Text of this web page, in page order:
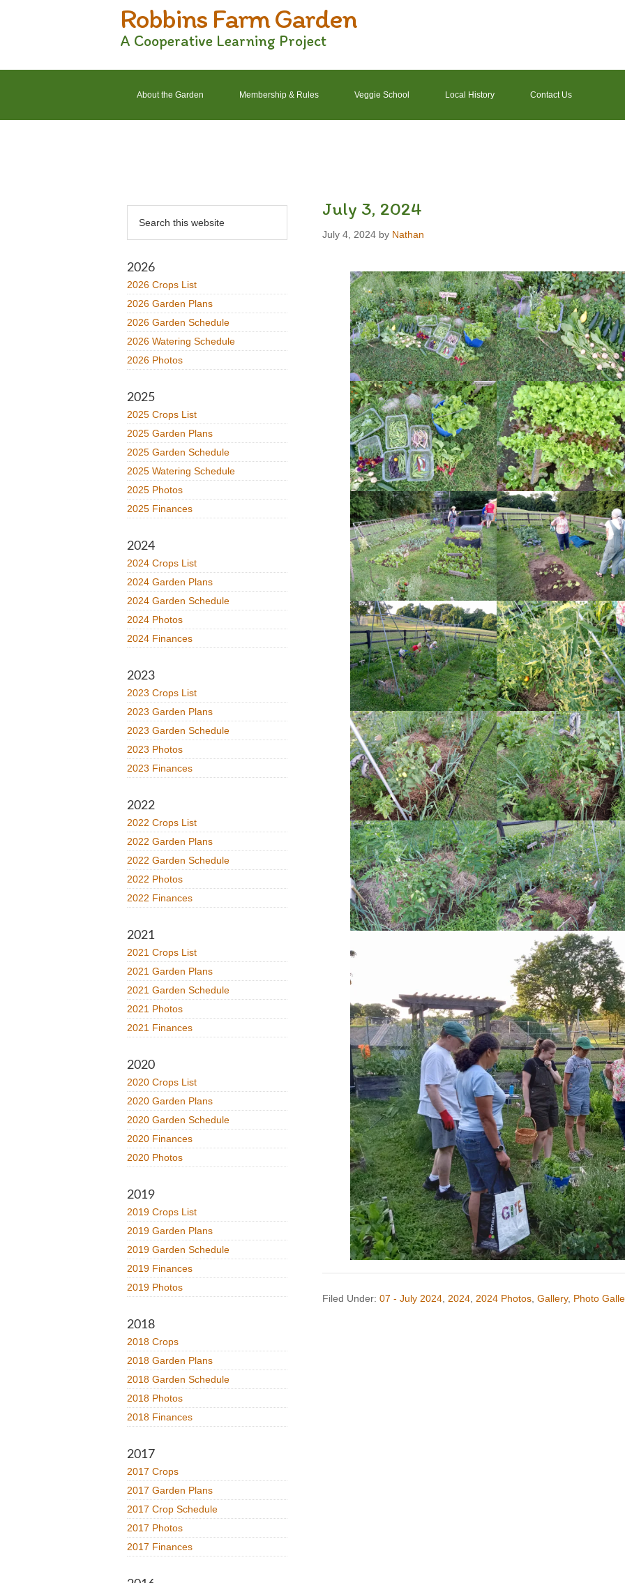
navigation
content
sidebar
Robbins Farm Garden
A Cooperative Learning Project
About the Garden Membership & Rules Veggie School Local History Contact Us
July 3, 2024
July 4, 2024 by Nathan
Filed Under: 07 - July 2024, 2024, 2024 Photos, Gallery, Photo
Primary
Sidebar
2026
2026 Crops List
2026 Garden Plans
2026 Garden Schedule
2026 Watering Schedule
2026 Photos
2025
2025 Crops List
2025 Garden Plans
2025 Garden Schedule
2025 Watering Schedule
2025 Photos
2025 Finances
2024
2024 Crops List
2024 Garden Plans
2024 Garden Schedule
2024 Photos
2024 Finances
2023
2023 Crops List
2023 Garden Plans
2023 Garden Schedule
2023 Photos
2023 Finances
2022
2022 Crops List
2022 Garden Plans
2022 Garden Schedule
2022 Photos
2022 Finances
2021
2021 Crops List
2021 Garden Plans
2021 Garden Schedule
2021 Photos
2021 Finances
2020
2020 Crops List
2020 Garden Plans
2020 Garden Schedule
2020 Finances
2020 Photos
2019
2019 Crops List
2019 Garden Plans
2019 Garden Schedule
2019 Finances
2019 Photos
2018
2018 Crops
2018 Garden Plans
2018 Garden Schedule
2018 Photos
2018 Finances
2017
2017 Crops
2017 Garden Plans
2017 Crop Schedule
2017 Photos
2017 Finances